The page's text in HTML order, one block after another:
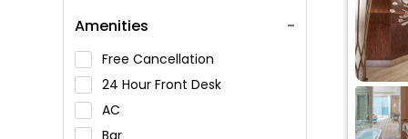
Al Mahatta Museum
Al Noor Mosque
King Faisal Mosque
Sharjah Natural History and
Botanical Museum
Amenities
Free Cancellation
24 Hour Front Desk
AC
Bar